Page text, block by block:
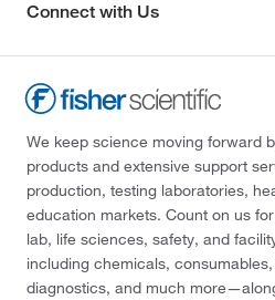
Connect with Us
We keep science moving forward
products and extensive support
production, testing laboratories,
education markets. Count on us
lab, life sciences, safety, and
including chemicals,
diagnostics, and much